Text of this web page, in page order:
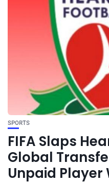
SPORTS
FIFA Slaps
Global
Unpaid Player